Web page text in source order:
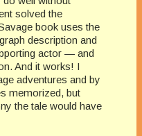
solved the
book uses the
description and
actor — and
And it works! I
adventures and by
memorized, but
the tale would have